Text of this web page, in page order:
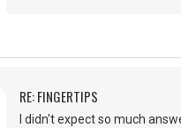
RE: FINGERTIPS
I didn't expect so much